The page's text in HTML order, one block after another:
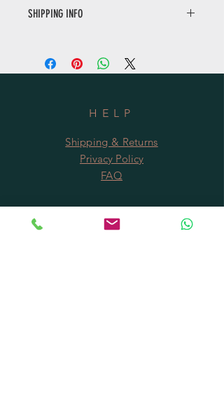
Made in USA
original packing and unused and
public holidays) then the goods
return will be accepted and funds
SHIPPING INFO
Sunday’s And Public Holidays.
For All Other Emirates : 2-3 Working
HELP
Shipping & Returns
Privacy Policy
FAQ
SUBSCRIBE